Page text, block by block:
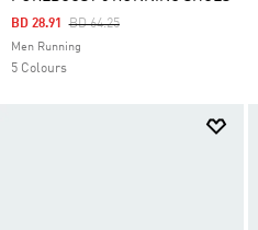
Price Reduced From
BD 64.25To
BD 28.91
Men Running
5 Colours